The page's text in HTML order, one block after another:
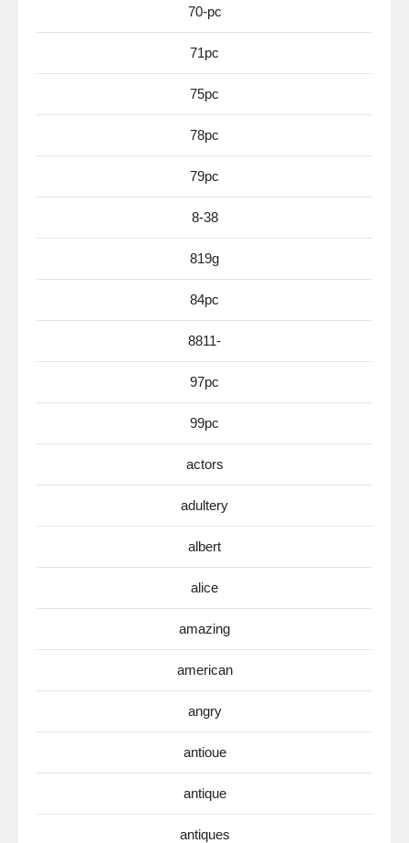
70-pc
71pc
75pc
78pc
79pc
8-38
819g
84pc
8811-
97pc
99pc
actors
adultery
albert
alice
amazing
american
angry
antioue
antique
antiques